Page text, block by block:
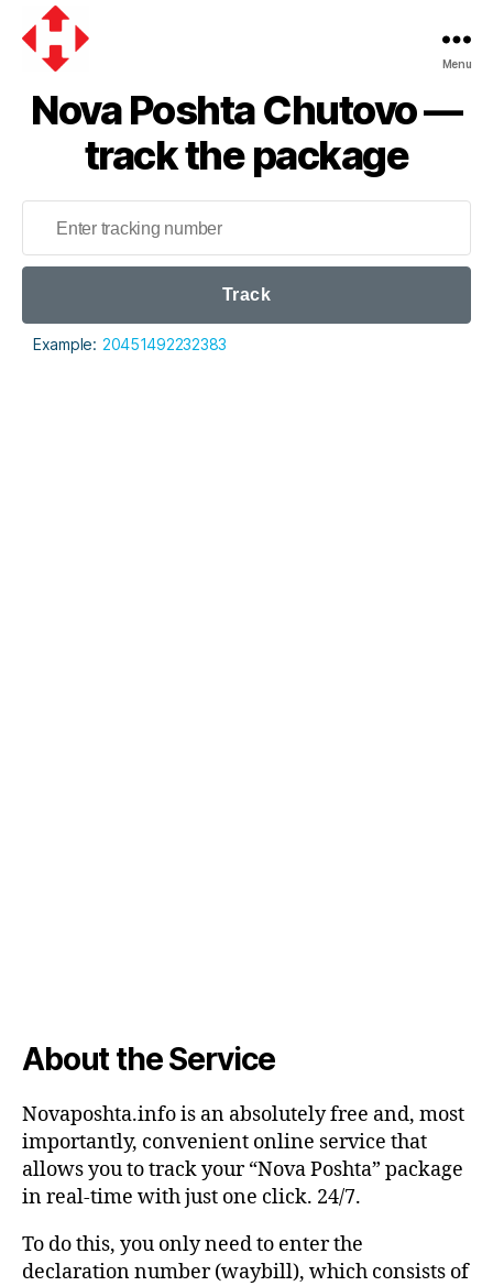
Poshta
Menu
Nova Poshta Chutovo —
track the package
Track
Example: 20451492232383
About the Service
Novaposhta.info is an absolutely free and, most
importantly, convenient online service that
allows you to track your “Nova Poshta” package
in real-time with just one click. 24/7.
To do this, you only need to enter the
declaration number (waybill), which consists of